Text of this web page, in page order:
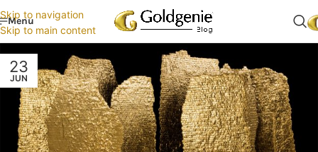
Skip to navigation
Skip to main content
Menu
23
JUN